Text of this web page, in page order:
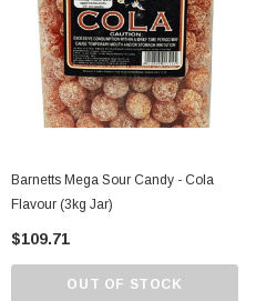
Barnetts Mega Sour Candy - Cola
Flavour (3kg Jar)
$109.71
OUT OF STOCK